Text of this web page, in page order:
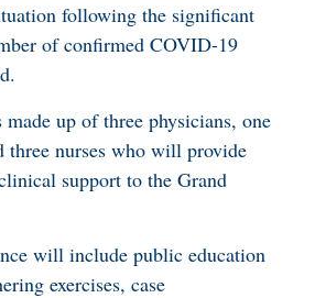
following the significant
of confirmed COVID-19
up of three physicians, one
three nurses who will provide
support to the Grand
will include public education
exercises, case